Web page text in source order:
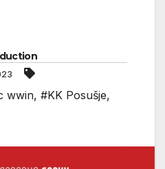
wwin, #KK Posušje,